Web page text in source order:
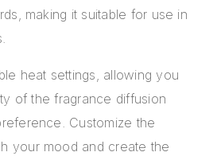
making it suitable for use in
heat settings, allowing you
of the fragrance diffusion
Customize the
your mood and create the